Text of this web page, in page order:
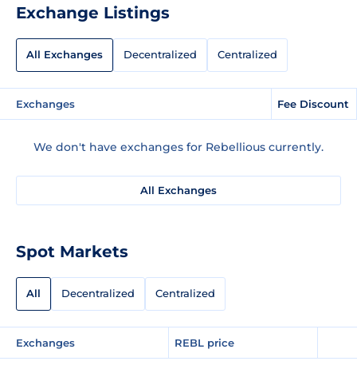
Exchange Listings
All Exchanges Decentralized Centralized
Exchanges Fee Discount
We don't have exchanges for Rebellious currently.
All Exchanges
Spot Markets
All Decentralized Centralized
Exchanges REBL price